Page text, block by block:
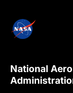
National